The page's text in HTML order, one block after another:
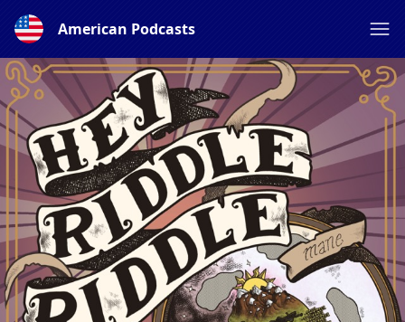
American Podcasts